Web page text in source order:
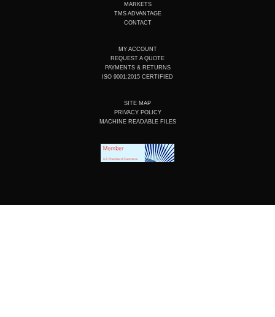
n
k
MARKETS
TMS ADVANTAGE
CONTACT
MY ACCOUNT
REQUEST A QUOTE
PAYMENTS & RETURNS
ISO 9001:2015 CERTIFIED
SITE MAP
PRIVACY POLICY
MACHINE READABLE FILES